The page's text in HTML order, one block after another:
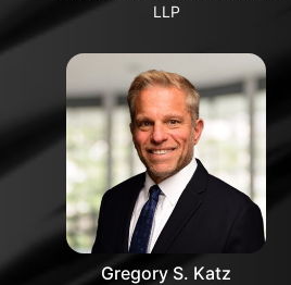
LLP
Gregory S. Katz